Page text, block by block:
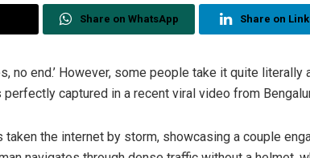
Share on WhatsApp Share on
no end.’ However, some people take it quite literally
captured in a recent viral video from
the internet by storm, showcasing a couple